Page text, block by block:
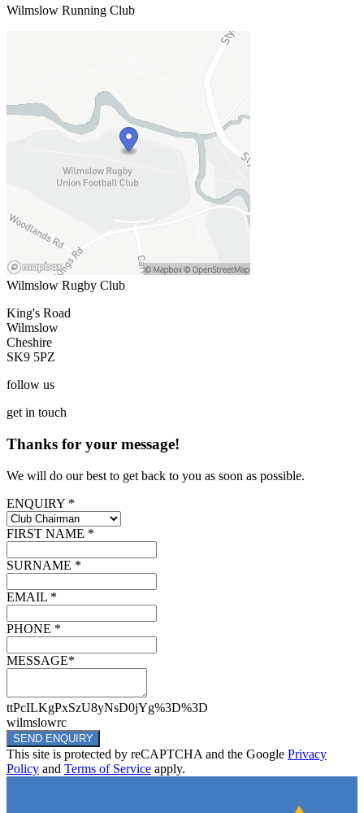
Wilmslow Running Club
Wilmslow Rugby Club
King's Road
Wilmslow
Cheshire
SK9 5PZ
follow us
get in touch
Thanks for your message!
We will do our best to get back to you as soon as possible.
ENQUIRY *
FIRST NAME *
SURNAME *
EMAIL *
PHONE *
MESSAGE*
ttPcILKgPxSzU8yNsD0jYg%3D%3D
wilmslowrc
SEND ENQUIRY
This site is protected by reCAPTCHA and the Google Privacy
Policy and Terms of Service apply.